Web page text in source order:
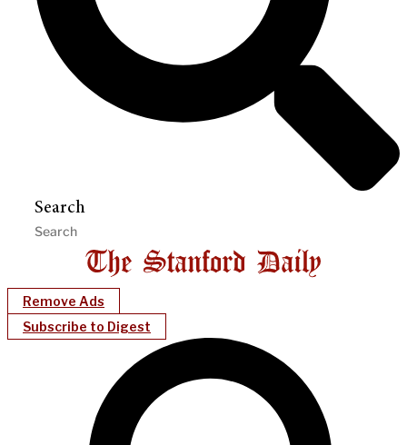
Search
Remove Ads
Subscribe to Digest